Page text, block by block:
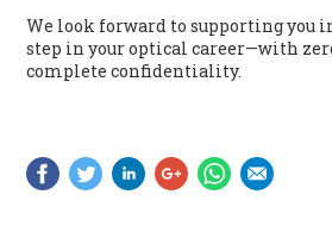
We look forward to supporting you
step in your optical career—with
complete confidentiality.